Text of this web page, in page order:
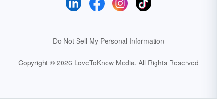
Do Not Sell My Personal Information
Copyright © 2026 LoveToKnow Media. All Rights Reserved